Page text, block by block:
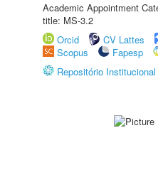
Academic Appointment
title: MS-3.2
Orcid
CV Lattes
Scopus
Fapesp
Repositório